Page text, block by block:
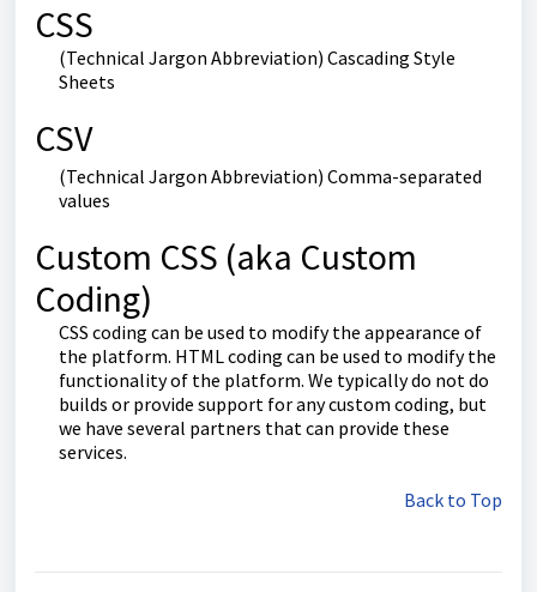
CSS
(Technical Jargon Abbreviation) Cascading Style
Sheets
CSV
(Technical Jargon Abbreviation) Comma-separated
values
Custom CSS (aka Custom
Coding)
CSS coding can be used to modify the appearance of
the platform. HTML coding can be used to modify the
functionality of the platform. We typically do not do
builds or provide support for any custom coding, but
we have several partners that can provide these
services.
Back to Top